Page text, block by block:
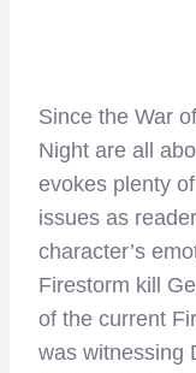
Since the War
Night are all
evokes plenty
issues as
character’s
Firestorm kill
of the current
was witnessing